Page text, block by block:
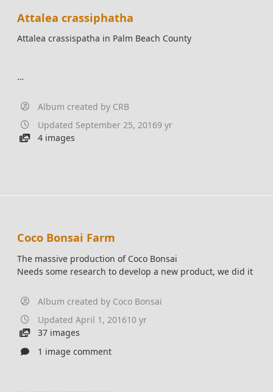
Attalea crassiphatha
Attalea crassispatha in Palm Beach County
Album created by CRB
Updated September 25, 20169 yr
4 images
Coco Bonsai Farm
The massive production of Coco Bonsai
Needs some research to develop a new product, we did it
Album created by Coco Bonsai
Updated April 1, 201610 yr
37 images
1 image comment